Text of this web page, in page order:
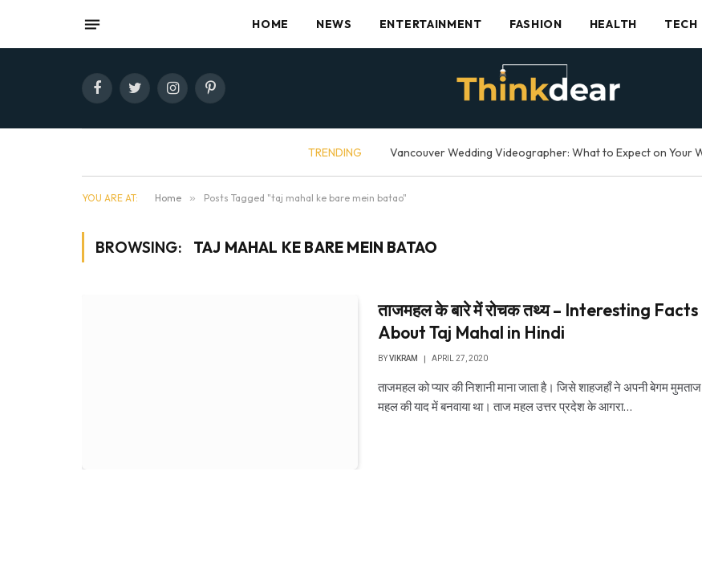
HOME NEWS ENTERTAINMENT FASHION HEALTH TECH
FacebookTwitterInstagramPinterest
TRENDING
YOU ARE AT: Home » Posts Tagged "taj mahal ke bare mein batao"
BROWSING: TAJ MAHAL KE BARE MEIN BATAO
ताजमहल के बारे में रोचक तथ्य – Interesting Facts
About Taj Mahal in Hindi
BYVIKRAM APRIL 27, 2020
ताजमहल को प्यार की निशानी माना जाता है। जिसे शाहजहाँ ने अपनी बेगम मुमताज
महल की याद में बनवाया था। ताज महल उत्तर प्रदेश के आगरा…